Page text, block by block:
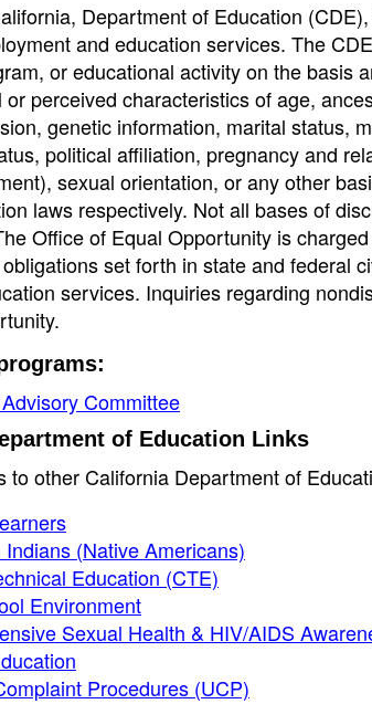
Department of Education
and education services. The
or educational activity on the basis
perceived characteristics of age,
genetic information, marital status,
political affiliation, pregnancy and
sexual orientation, or any other
laws respectively. Not all bases of
Office of Equal Opportunity is
set forth in state and federal
services. Inquiries regarding
Committee
of Education Links
to other California Department of
(Native Americans)
Education (CTE)
Environment
Sexual Health & HIV/AIDS
Procedures (UCP)